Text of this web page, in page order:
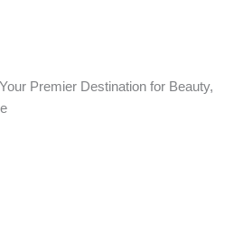
Premier Destination for Beauty,